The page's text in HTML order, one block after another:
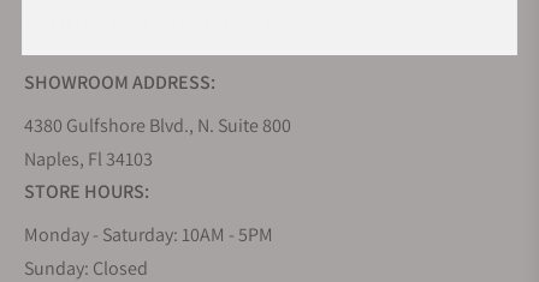
SHOWROOM ADDRESS:
4380 Gulfshore Blvd., N. Suite 800
Naples, Fl 34103
STORE HOURS:
Monday - Saturday: 10AM - 5PM
Sunday: Closed